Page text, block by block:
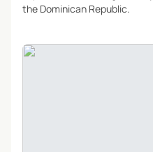
the Dominican Republic.